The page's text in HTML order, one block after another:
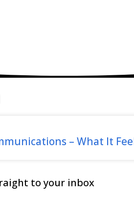
– What It
to your inbox